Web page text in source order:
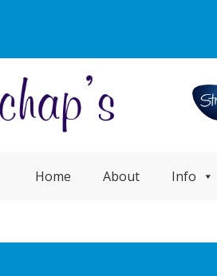
Home About Info